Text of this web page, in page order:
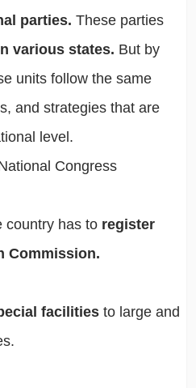
parties. These parties
various states. But by
units follow the same
and strategies that are
level.
Congress
country has to register
Commission.
facilities to large and